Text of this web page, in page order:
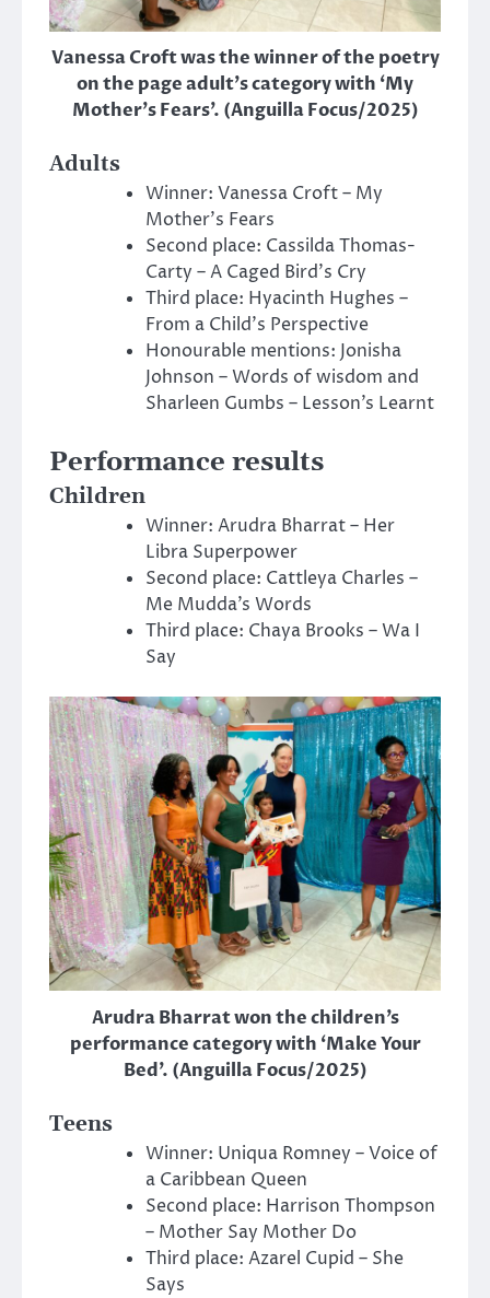
Vanessa Croft was the winner of the poetry
on the page adult’s category with ‘My
Mother’s Fears’. (Anguilla Focus/2025)
Adults
Winner: Vanessa Croft – My
Mother’s Fears
Second place: Cassilda Thomas-
Carty – A Caged Bird’s Cry
Third place: Hyacinth Hughes –
From a Child’s Perspective
Honourable mentions: Jonisha
Johnson – Words of wisdom and
Sharleen Gumbs – Lesson’s Learnt
Performance results
Children
Winner: Arudra Bharrat – Her
Libra Superpower
Second place: Cattleya Charles –
Me Mudda’s Words
Third place: Chaya Brooks – Wa I
Say
Arudra Bharrat won the children’s
performance category with ‘Make Your
Bed’. (Anguilla Focus/2025)
Teens
Winner: Uniqua Romney – Voice of
a Caribbean Queen
Second place: Harrison Thompson
– Mother Say Mother Do
Third place: Azarel Cupid – She
Says